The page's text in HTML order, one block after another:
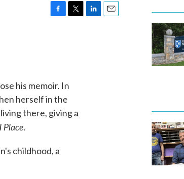
o
k
his memoir. In
herself in the
there, giving a
Place.
childhood, a